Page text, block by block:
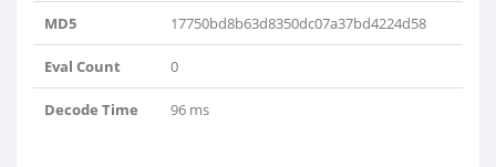
MD5 17750bd8b63d8350dc07a37bd4224d58
Eval Count 0
Decode Time 96 ms